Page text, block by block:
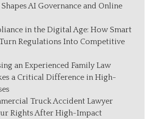
AI Governance and Online
in the Digital Age: How Smart
Turn Regulations Into Competitive
an Experienced Family Law
a Critical Difference in High-
Truck Accident Lawyer
Rights After High-Impact